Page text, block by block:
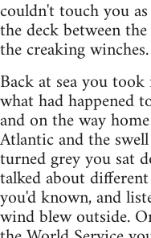
couldn't touch you
the deck between
the creaking winches.
Back at sea you
what had happened
and on the way
Atlantic and the
turned grey you sat
talked about
you'd known, and
wind blew outside.